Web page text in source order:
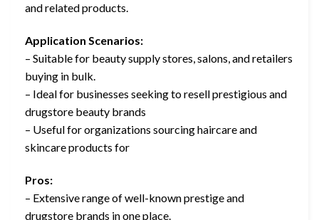
and related products.
Application Scenarios:
– Suitable for beauty supply stores, salons, and retailers
buying in bulk.
– Ideal for businesses seeking to resell prestigious and
drugstore beauty brands
– Useful for organizations sourcing haircare and
skincare products for
Pros:
– Extensive range of well-known prestige and
drugstore brands in one place.